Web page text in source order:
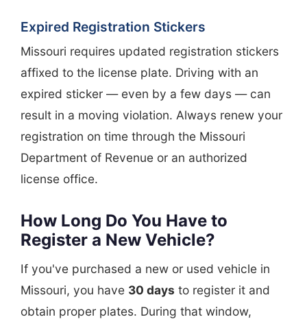
Expired Registration Stickers
Missouri requires updated registration stickers
affixed to the license plate. Driving with an
expired sticker — even by a few days — can
result in a moving violation. Always renew your
registration on time through the Missouri
Department of Revenue or an authorized
license office.
How Long Do You Have to
Register a New Vehicle?
If you've purchased a new or used vehicle in
Missouri, you have 30 days to register it and
obtain proper plates. During that window,